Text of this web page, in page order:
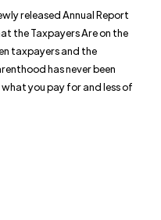
released Annual Report
the Taxpayers Are on the
taxpayers and the
has never been
you pay for and less of